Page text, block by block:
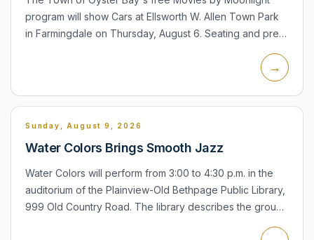
program will show Cars at Ellsworth W. Allen Town Park
in Farmingdale on Thursday, August 6. Seating and pre-
→
Sunday, August 9, 2026
Water Colors Brings Smooth Jazz
Water Colors will perform from 3:00 to 4:30 p.m. in the
auditorium of the Plainview-Old Bethpage Public Library,
999 Old Country Road. The library describes the group